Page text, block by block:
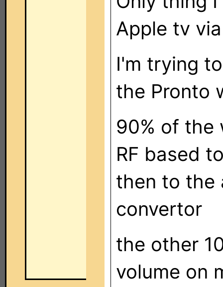
Apple tv
I'm trying
the Pronto
90% of the
RF based
then to the
convertor
the other
volume on